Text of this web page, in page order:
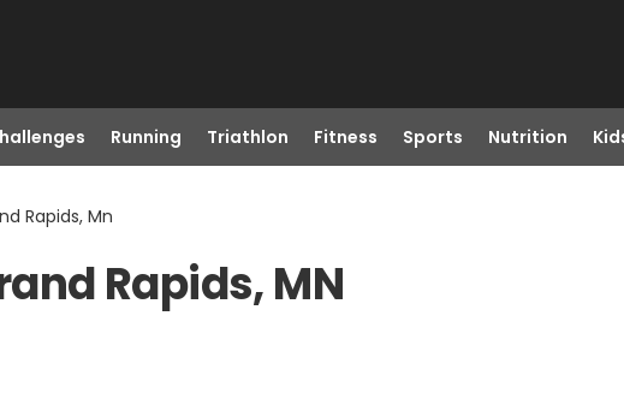
Running Triathlon Fitness Sports Nutrition
Rapids, Mn
Rapids, MN